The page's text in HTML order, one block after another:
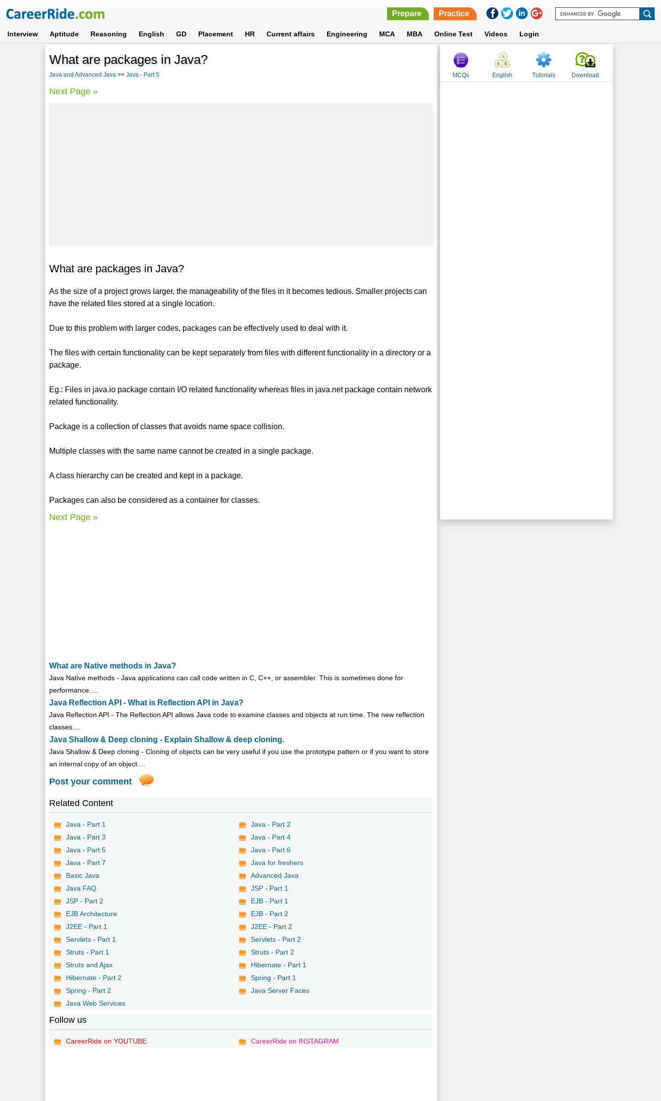
Prepare Practice
Interview Aptitude Reasoning English GD Placement HR Current affairs Engineering MCA MBA Online Test Videos Login
What are packages in Java?
Java and Advanced Java >>Java - Part 5
Next Page »
What are packages in Java?
As the size of a project grows larger, the manageability of the files in it becomes tedious. Smaller projects can
have the related files stored at a single location.
Due to this problem with larger codes, packages can be effectively used to deal with it.
The files with certain functionality can be kept separately from files with different functionality in a directory or a
package.
Eg.: Files in java.io package contain I/O related functionality whereas files in java.net package contain network
related functionality.
Package is a collection of classes that avoids name space collision.
Multiple classes with the same name cannot be created in a single package.
A class hierarchy can be created and kept in a package.
Packages can also be considered as a container for classes.
Next Page »
What are Native methods in Java?
Java Native methods - Java applications can call code written in C, C++, or assembler. This is sometimes done for
performance.....
Java Reflection API - What is Reflection API in Java?
Java Reflection API - The Reflection API allows Java code to examine classes and objects at run time. The new reflection
classes....
Java Shallow & Deep cloning - Explain Shallow & deep cloning.
Java Shallow & Deep cloning - Cloning of objects can be very useful if you use the prototype pattern or if you want to store
an internal copy of an object....
Post your comment
Related Content
Java - Part 1
Java - Part 2
Java - Part 3
Java - Part 4
Java - Part 5
Java - Part 6
Java - Part 7
Java for freshers
Basic Java
Advanced Java
Java FAQ
JSP - Part 1
JSP - Part 2
EJB - Part 1
EJB Architecture
EJB - Part 2
J2EE - Part 1
J2EE - Part 2
Servlets - Part 1
Servlets - Part 2
Struts - Part 1
Struts - Part 2
Struts and Ajax
Hibernate - Part 1
Hibernate - Part 2
Spring - Part 1
Spring - Part 2
Java Server Faces
Java Web Services
Follow us
CareerRide on YOUTUBE CareerRide on INSTAGRAM
MCQs English Tutorials Download